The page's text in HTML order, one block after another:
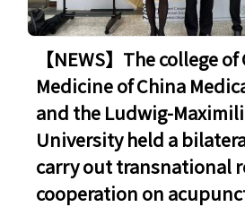
【NEWS】The college
Medicine of China
and the Ludwig-
University held a
carry out transnational
cooperation on